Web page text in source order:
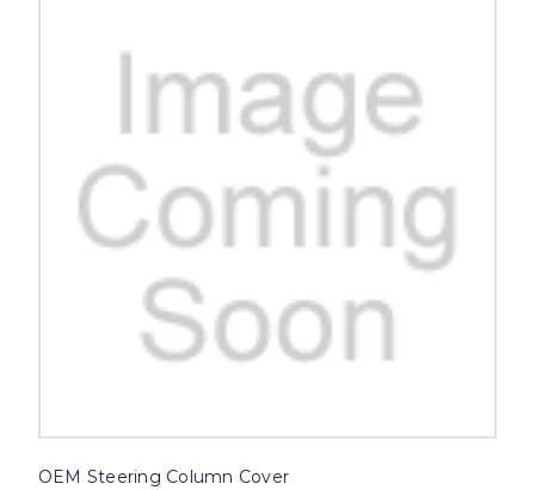
OEM Steering Column Cover